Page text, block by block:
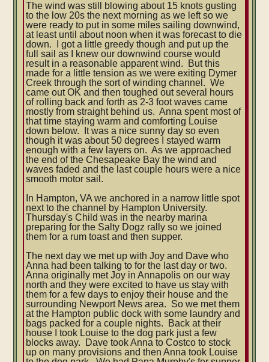
The wind was still blowing about 15 knots gusting
to the low 20s the next morning as we left so we
were ready to put in some miles sailing downwind,
at least until about noon when it was forecast to die
down. I got a little greedy though and put up the
full sail as I knew our downwind course would
result in a reasonable apparent wind. But this
made for a little tension as we were exiting Dymer
Creek through the sort of winding channel. We
came out OK and then toughed out several hours
of rolling back and forth as 2-3 foot waves came
mostly from straight behind us. Anna spent most of
that time staying warm and comforting Louise
down below. It was a nice sunny day so even
though it was about 50 degrees I stayed warm
enough with a few layers on. As we approached
the end of the Chesapeake Bay the wind and
waves faded and the last couple hours were a nice
smooth motor sail.
In Hampton, VA we anchored in a narrow little spot
next to the channel by Hampton University.
Thursday's Child was in the nearby marina
preparing for the Salty Dogz rally so we joined
them for a rum toast and then supper.
The next day we met up with Joy and Dave who
Anna had been talking to for the last day or two.
Anna originally met Joy in Annapolis on our way
north and they were excited to have us stay with
them for a few days to enjoy their house and the
surrounding Newport News area. So we met them
at the Hampton public dock with some laundry and
bags packed for a couple nights. Back at their
house I took Louise to the dog park just a few
blocks away. Dave took Anna to Costco to stock
up on many provisions and then Anna took Louise